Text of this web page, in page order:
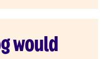
would